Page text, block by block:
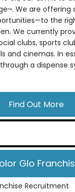
We are offering
the
We currently
clubs, sports
and cinemas. In
a dispense
Find Out More
Glo
Recruitment